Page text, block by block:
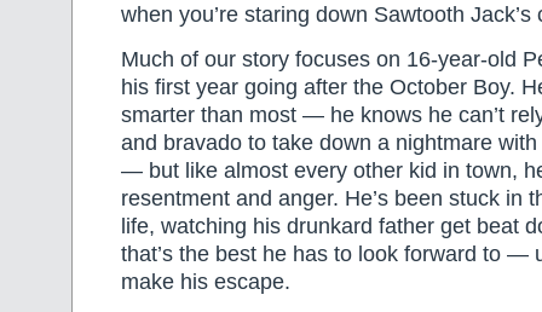
when you’re staring down Sawtooth Jack’s
Much of our story focuses on 16-year-old
his first year going after the October Boy.
smarter than most — he knows he can’t
and bravado to take down a nightmare with
— but like almost every other kid in town,
resentment and anger. He’s been stuck in
life, watching his drunkard father get beat
that’s the best he has to look forward to —
make his escape.